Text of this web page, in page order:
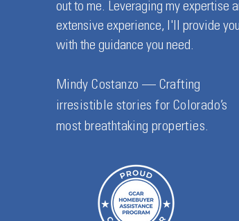
out to me. Leveraging my expertise
extensive experience, I'll provide you
with the guidance you need.
Mindy Costanzo — Crafting
irresistible stories for Colorado’s
most breathtaking properties.